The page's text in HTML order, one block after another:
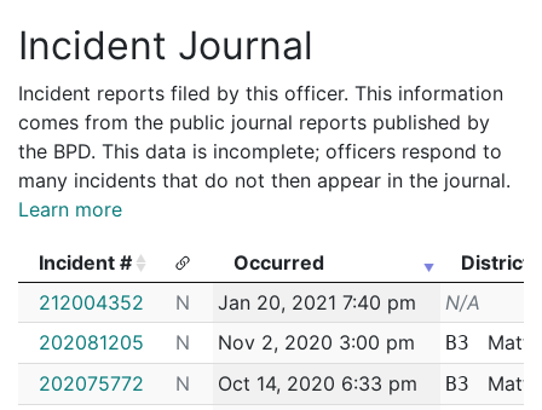
Incident Journal
Incident reports filed by this officer. This information
comes from the public journal reports published by
the BPD. This data is incomplete; officers respond to
many incidents that do not then appear in the journal.
Learn more
Incident # Occurred
District
Incident #
Occurred District
212004352 N Jan 20, 2021 7:40 pm
N/A
202081205
N Nov 2, 2020 3:00 pm B3
202075772
N Oct 14, 2020 6:33 pm B3